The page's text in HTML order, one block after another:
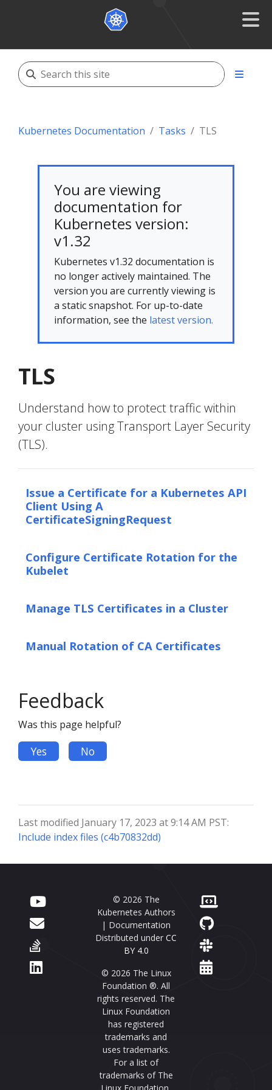
Kubernetes Documentation Tasks TLS
You are viewing
documentation for
Kubernetes version:
v1.32
Kubernetes v1.32 documentation is
no longer actively maintained. The
version you are currently viewing is
a static snapshot. For up-to-date
information, see the latest version.
TLS
Understand how to protect traffic within
your cluster using Transport Layer Security
(TLS).
Issue a Certificate for a Kubernetes API
Client Using A
CertificateSigningRequest
Configure Certificate Rotation for the
Kubelet
Manage TLS Certificates in a Cluster
Manual Rotation of CA Certificates
Feedback
Was this page helpful?
Yes No
Last modified January 17, 2023 at 9:14 AM PST:
Include index files (c4b70832dd)
© 2026 The
Kubernetes Authors
| Documentation
Distributed under CC
BY 4.0
© 2026 The Linux
Foundation ®. All
rights reserved. The
Linux Foundation
has registered
trademarks and
uses trademarks.
For a list of
trademarks of The